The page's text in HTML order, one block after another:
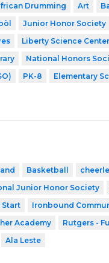
Drumming Art
Junior Honor Society
Liberty Science Center
National Honors
PK-8 Elementary
Basketball
Junior Honor Society
Start Ironbound
Academy Rutgers -
Ala Leste